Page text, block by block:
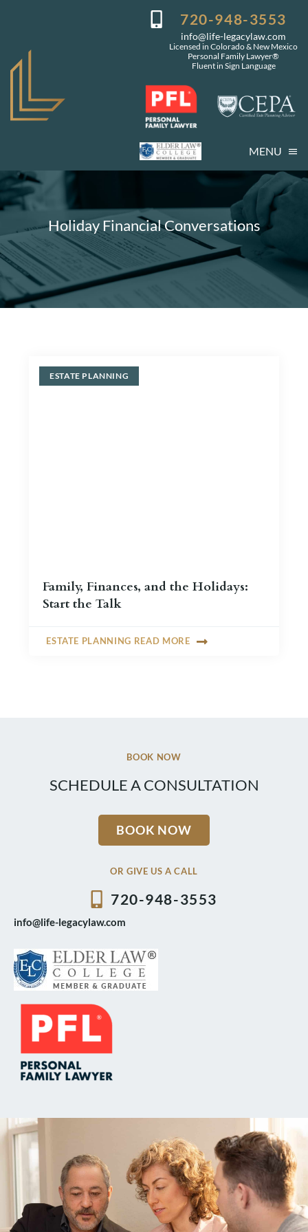
720-948-3553
info@life-legacylaw.com
Licensed in Colorado & New Mexico
Personal Family Lawyer®
Fluent in Sign Language
MENU
Who You Are
Our Services
Getting Started
Holiday Financial Conversations
ESTATE PLANNING
Family, Finances, and the Holidays:
Start the Talk
ESTATE PLANNING READ MORE
BOOK NOW
SCHEDULE A CONSULTATION
BOOK NOW
OR GIVE US A CALL
720-948-3553
info@life-legacylaw.com